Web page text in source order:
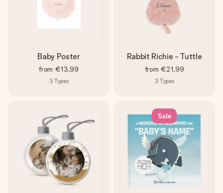
Baby Poster
from €13.99
3 Types
Rabbit Richie - Tuttle
from €21.99
3 Types
Sale